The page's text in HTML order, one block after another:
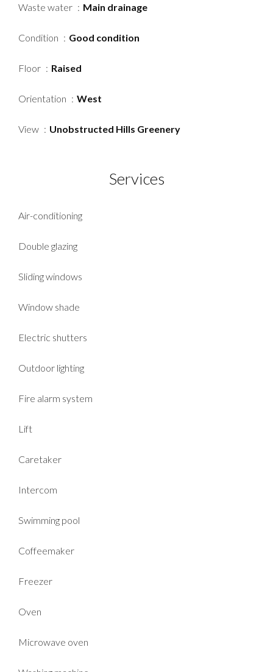
Waste water Main drainage
Condition Good condition
Floor Raised
Orientation West
View Unobstructed Hills Greenery
Services
Air-conditioning
Double glazing
Sliding windows
Window shade
Electric shutters
Outdoor lighting
Fire alarm system
Lift
Caretaker
Intercom
Swimming pool
Coffeemaker
Freezer
Oven
Microwave oven